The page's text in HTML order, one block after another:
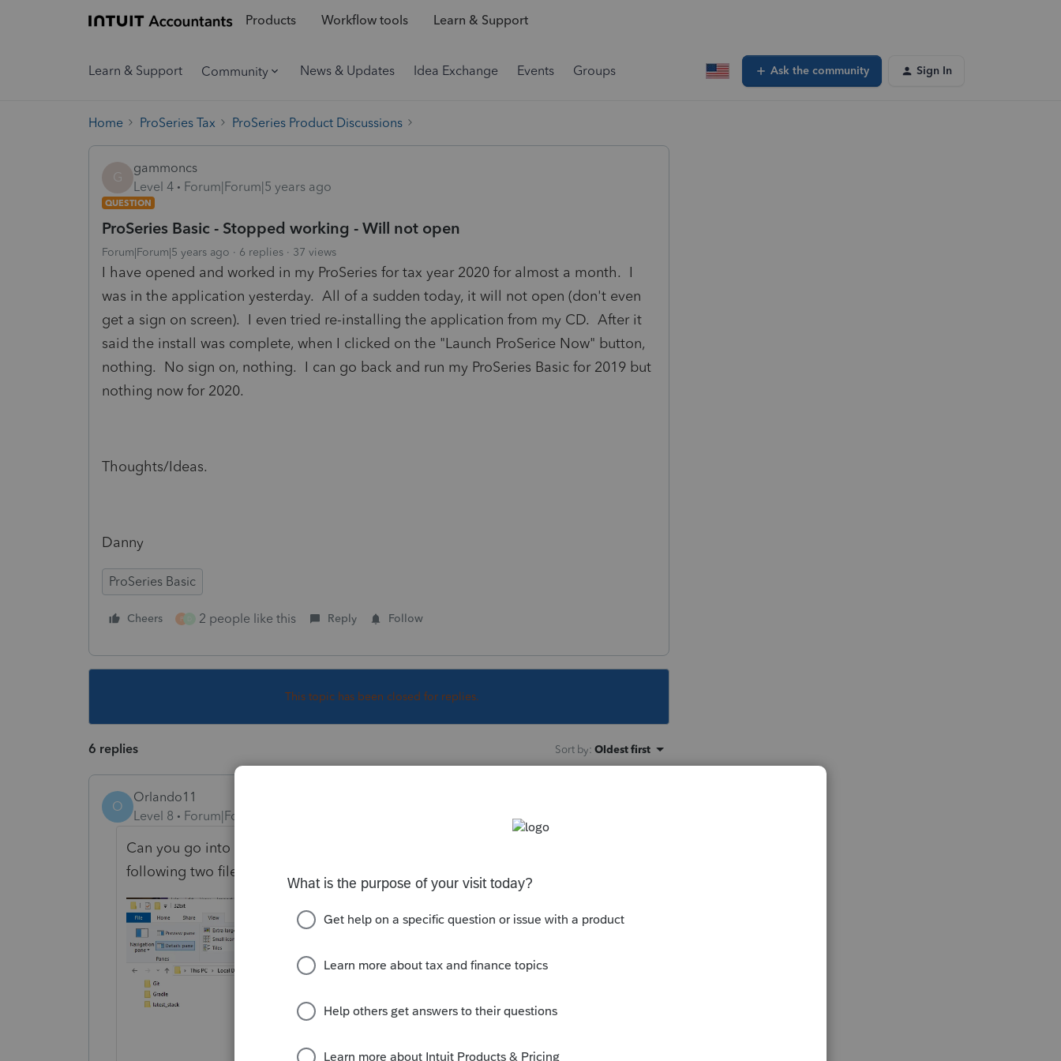
Products Workflow tools Learn & Support
Learn & Support Community News & Updates Idea Exchange Events Groups Ask the community Sign In
Home ProSeries Tax ProSeries Product Discussions
G
gammoncs
Level 4
Forum|Forum|5 years ago
QUESTION
ProSeries Basic - Stopped working - Will not open
Forum|Forum|5 years ago 6 replies 37 views
I have opened and worked in my ProSeries for tax year 2020 for almost a month. I
was in the application yesterday. All of a sudden today, it will not open (don't even
get a sign on screen). I even tried re-installing the application from my CD. After it
said the install was complete, when I clicked on the "Launch ProSerice Now" button,
nothing. No sign on, nothing. I can go back and run my ProSeries Basic for 2019 but
nothing now for 2020.
Thoughts/Ideas.
Danny
ProSeries Basic
Cheers P 2 people like this Reply Follow
This topic has been closed for replies.
6 replies Sort by: Oldest first
O
Orlando11
Level 8
Forum|Forum|5 years ago
Can you go into your installation directory, navigate into /32bit, and see if the
following two files are there: